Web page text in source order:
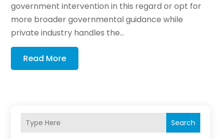
government intervention in this regard or opt for
more broader governmental guidance while
private industry handles the...
Read More
Search